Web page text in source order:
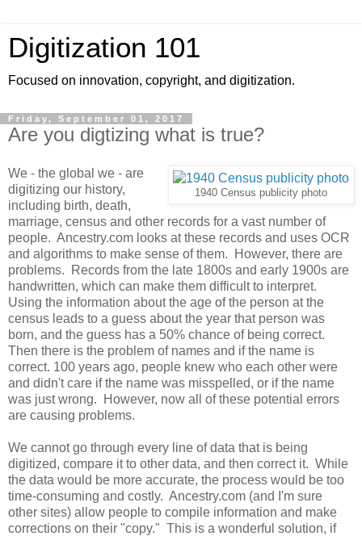
Digitization 101
Focused on innovation, copyright, and digitization.
Friday, September 01, 2017
Are you digtizing what is true?
1940 Census publicity photo
We - the global we - are
digitizing our history,
including birth, death,
marriage, census and other records for a vast number of
people. Ancestry.com looks at these records and uses OCR
and algorithms to make sense of them. However, there are
problems. Records from the late 1800s and early 1900s are
handwritten, which can make them difficult to interpret.
Using the information about the age of the person at the
census leads to a guess about the year that person was
born, and the guess has a 50% chance of being correct.
Then there is the problem of names and if the name is
correct. 100 years ago, people knew who each other were
and didn't care if the name was misspelled, or if the name
was just wrong. However, now all of these potential errors
are causing problems.
We cannot go through every line of data that is being
digitized, compare it to other data, and then correct it. While
the data would be more accurate, the process would be too
time-consuming and costly. Ancestry.com (and I'm sure
other sites) allow people to compile information and make
corrections on their "copy." This is a wonderful solution, if